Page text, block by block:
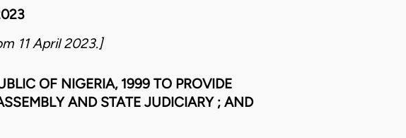
11 April 2023.]
OF NIGERIA, 1999 TO PROVIDE
AND STATE JUDICIARY ; AND